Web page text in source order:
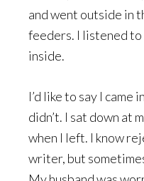
and went outside in
feeders. I listened to
inside.
I’d like to say I
didn’t. I sat down at
when I left. I know
writer, but